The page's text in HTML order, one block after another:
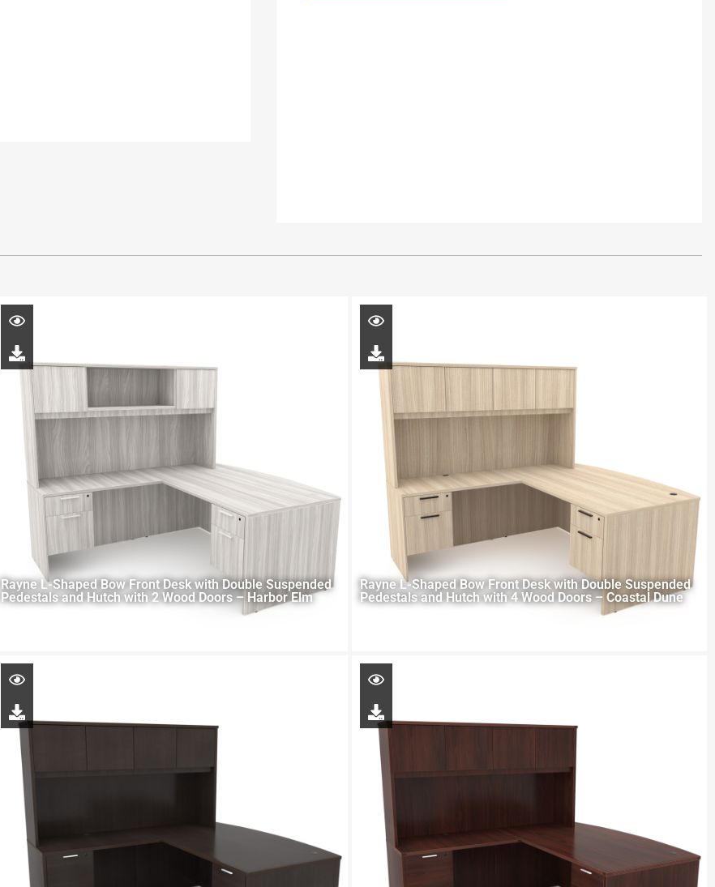
Rayne L-Shaped Bow Front Desk with Double Suspended
Pedestals and Hutch with 2 Wood Doors – Harbor Elm
Rayne L-Shaped Bow Front Desk with Double Suspended
Pedestals and Hutch with 4 Wood Doors – Coastal Dune